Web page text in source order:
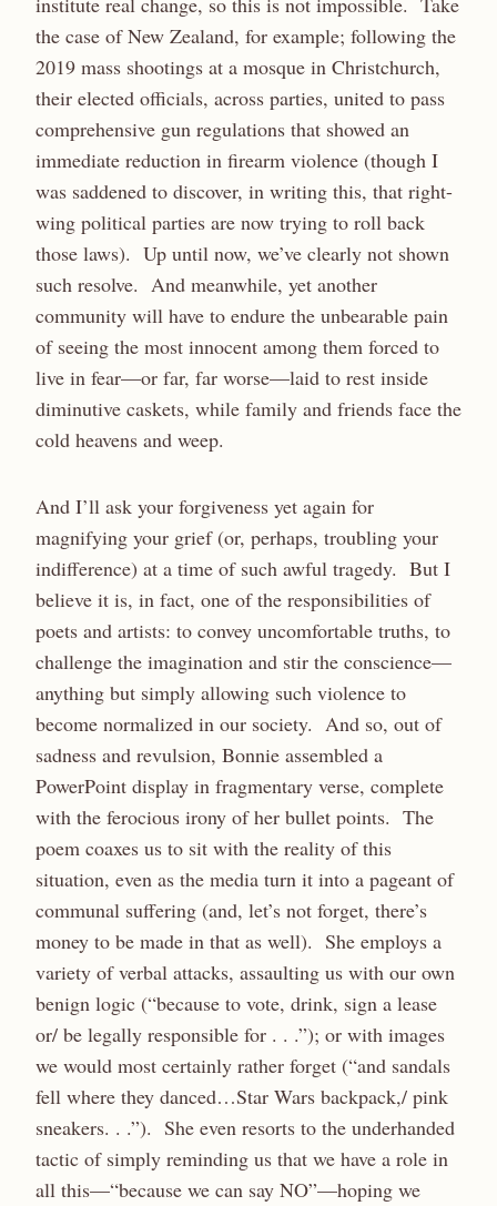
the case of New Zealand, for example; following the
2019 mass shootings at a mosque in Christchurch,
their elected officials, across parties, united to pass
comprehensive gun regulations that showed an
immediate reduction in firearm violence (though I
was saddened to discover, in writing this, that right-
wing political parties are now trying to roll back
those laws). Up until now, we’ve clearly not shown
such resolve. And meanwhile, yet another
community will have to endure the unbearable pain
of seeing the most innocent among them forced to
live in fear—or far, far worse—laid to rest inside
diminutive caskets, while family and friends face the
cold heavens and weep.
And I’ll ask your forgiveness yet again for
magnifying your grief (or, perhaps, troubling your
indifference) at a time of such awful tragedy. But I
believe it is, in fact, one of the responsibilities of
poets and artists: to convey uncomfortable truths, to
challenge the imagination and stir the conscience—
anything but simply allowing such violence to
become normalized in our society. And so, out of
sadness and revulsion, Bonnie assembled a
PowerPoint display in fragmentary verse, complete
with the ferocious irony of her bullet points. The
poem coaxes us to sit with the reality of this
situation, even as the media turn it into a pageant of
communal suffering (and, let’s not forget, there’s
money to be made in that as well). She employs a
variety of verbal attacks, assaulting us with our own
benign logic (“because to vote, drink, sign a lease
or/ be legally responsible for . . .”); or with images
we would most certainly rather forget (“and sandals
fell where they danced…Star Wars backpack,/ pink
sneakers. . .”). She even resorts to the underhanded
tactic of simply reminding us that we have a role in
all this—“because we can say NO”—hoping we